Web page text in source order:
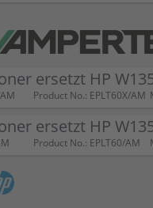
ersetzt HP
Product No.: EPLT60X/AM
ersetzt HP
Product No.: EPLT60/AM